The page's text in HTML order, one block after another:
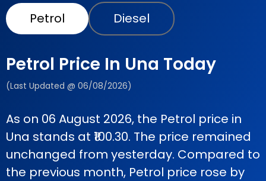
Petrol Diesel
Petrol Price In Una Today
(Last Updated @ 06/08/2026)
As on 06 August 2026, the Petrol price in
Una stands at ₹100.30. The price remained
unchanged from yesterday. Compared to
the previous month, Petrol price rose by